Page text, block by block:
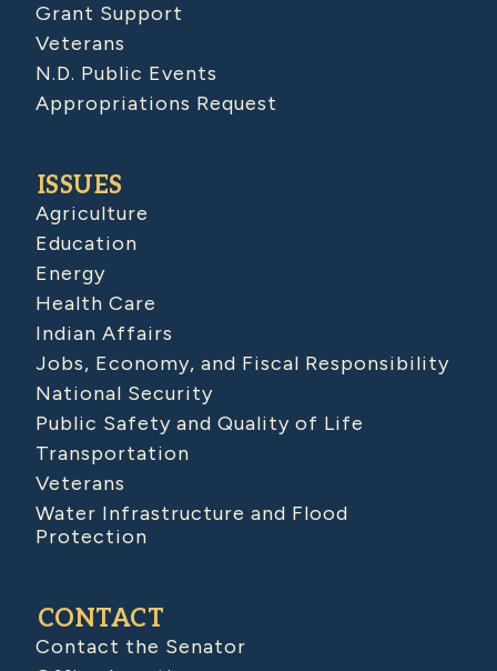
Grant Support
Veterans
N.D. Public Events
Appropriations Request
ISSUES
Agriculture
Education
Energy
Health Care
Indian Affairs
Jobs, Economy, and Fiscal Responsibility
National Security
Public Safety and Quality of Life
Transportation
Veterans
Water Infrastructure and Flood
Protection
CONTACT
Contact the Senator